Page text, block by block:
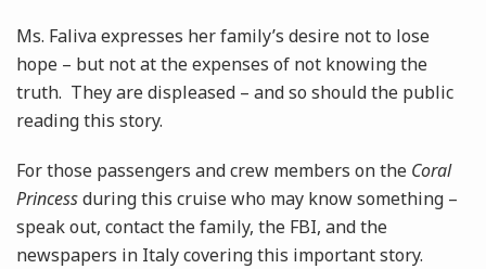
Ms. Faliva expresses her family’s desire not to lose
hope – but not at the expenses of not knowing the
truth. They are displeased – and so should the public
reading this story.
For those passengers and crew members on the Coral
Princessduring this cruise who may know something –
speak out, contact the family, the FBI, and the
newspapers in Italy covering this important story.